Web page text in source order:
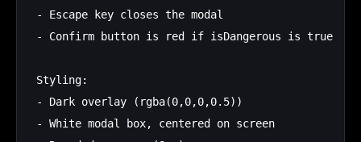
- Escape key closes the modal
- Confirm button is red if isDangerous is true
Styling:
- Dark overlay (rgba(0,0,0,0.5))
- White modal box, centered on screen